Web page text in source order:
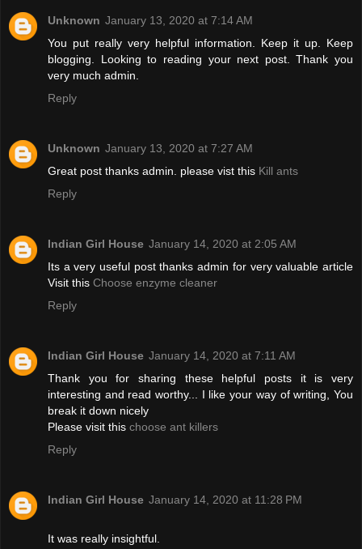
Unknown January 13, 2020 at 7:14 AM
You put really very helpful information. Keep it up. Keep
blogging. Looking to reading your next post. Thank you
very much admin.
Reply
Unknown January 13, 2020 at 7:27 AM
Great post thanks admin. please vist this Kill ants
Reply
Indian Girl House January 14, 2020 at 2:05 AM
Its a very useful post thanks admin for very valuable article
Visit this Choose enzyme cleaner
Reply
Indian Girl House January 14, 2020 at 7:11 AM
Thank you for sharing these helpful posts it is very
interesting and read worthy... I like your way of writing, You
break it down nicely
Please visit this choose ant killers
Reply
Indian Girl House January 14, 2020 at 11:28 PM
It was really insightful.